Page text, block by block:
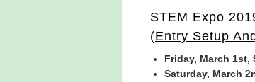
STEM Expo
(Entry Setup
Friday, March 1st,
Saturday, March